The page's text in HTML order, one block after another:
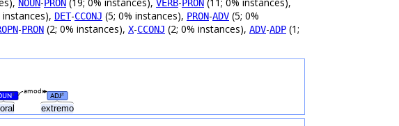
NOUN-PRON (19; 0% instances), VERB-PRON (11; 0% instances),
instances), DET-CCONJ (5; 0% instances), PRON-ADV (5; 0%
-PRON (2; 0% instances), X-CCONJ (2; 0% instances), ADV-ADP (1;
extremo
# ADJ#
amod